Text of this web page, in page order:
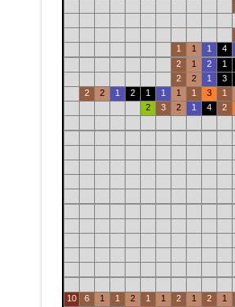
1 1 1
4
2
1 2
1
2
2 1
3
2
2 1 2 1 1 1 1 3
1
2
3 2 1 4 2
10 6 1 1 2 1 1 2 1 2
1